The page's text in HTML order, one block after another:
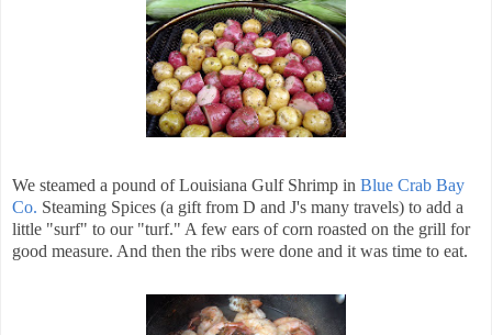
We steamed a pound of Louisiana Gulf Shrimp in Blue Crab Bay
Co. Steaming Spices (a gift from D and J's many travels) to add a
little "surf" to our "turf." A few ears of corn roasted on the grill for
good measure. And then the ribs were done and it was time to eat.